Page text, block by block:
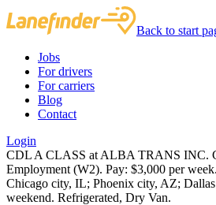
Back to start
Jobs
For drivers
For carriers
Blog
Contact
Login
CDL A CLASS at ALBA TRANS INC.
Employment (W2). Pay: $3,000 per
Chicago city, IL; Phoenix city, AZ;
weekend. Refrigerated, Dry Van.